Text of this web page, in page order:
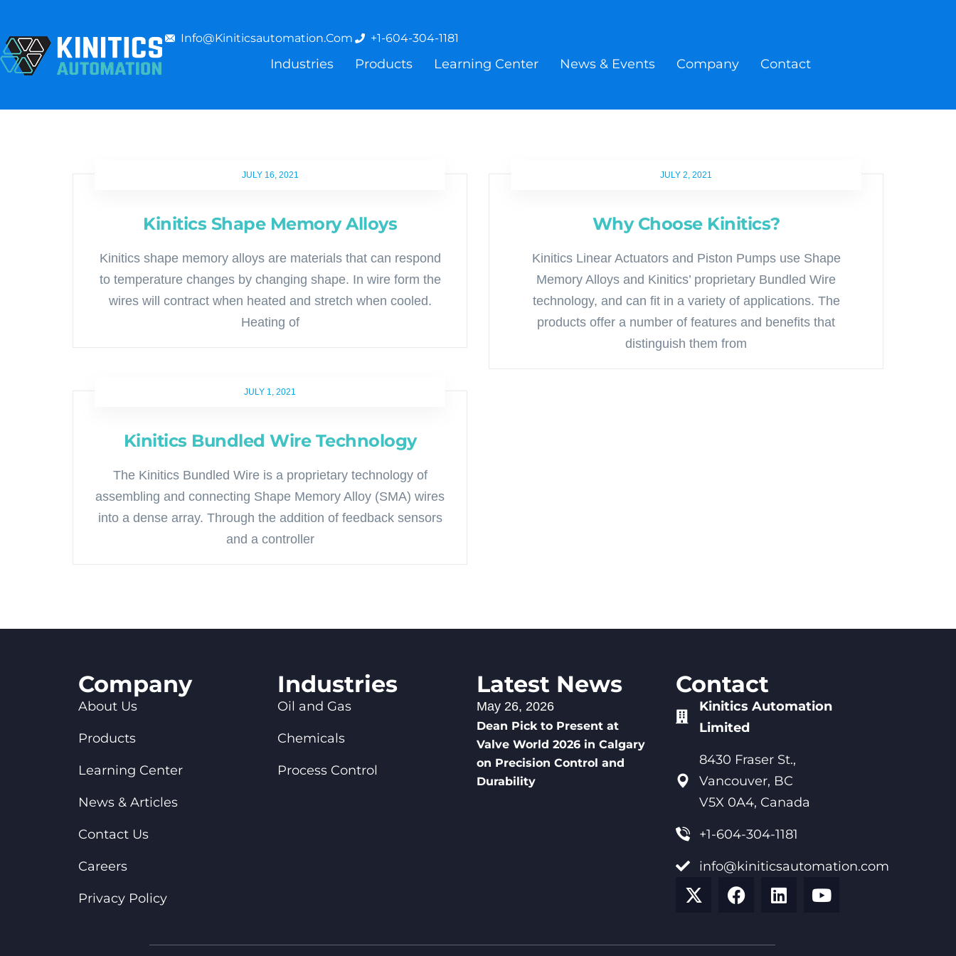
Info@kiniticsautomation.com +1-604-304-1181
Industries Products Learning Center News & Events Company Contact
JULY 16, 2021
Kinitics Shape Memory Alloys
Kinitics shape memory alloys are materials that can respond
to temperature changes by changing shape. In wire form the
wires will contract when heated and stretch when cooled.
Heating of
JULY 2, 2021
Why Choose Kinitics?
Kinitics Linear Actuators and Piston Pumps use Shape
Memory Alloys and Kinitics’ proprietary Bundled Wire
technology, and can fit in a variety of applications. The
products offer a number of features and benefits that
distinguish them from
JULY 1, 2021
Kinitics Bundled Wire Technology
The Kinitics Bundled Wire is a proprietary technology of
assembling and connecting Shape Memory Alloy (SMA) wires
into a dense array. Through the addition of feedback sensors
and a controller
Company
About Us
Products
Learning Center
News & Articles
Contact Us
Careers
Privacy Policy
Industries
Oil and Gas
Chemicals
Process Control
Latest News
May 26, 2026
Dean Pick to Present at
Valve World 2026 in Calgary
on Precision Control and
Durability
Contact
Kinitics Automation
Limited
8430 Fraser St.,
Vancouver, BC
V5X 0A4, Canada
+1-604-304-1181
info@kiniticsautomation.com